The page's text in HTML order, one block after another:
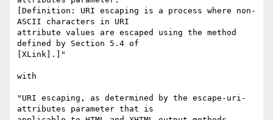
[Definition: URI escaping is a process where non-
ASCII characters in URI
attribute values are escaped using the method
defined by Section 5.4 of
[XLink].]"
with
"URI escaping, as determined by the escape-uri-
attributes parameter that is